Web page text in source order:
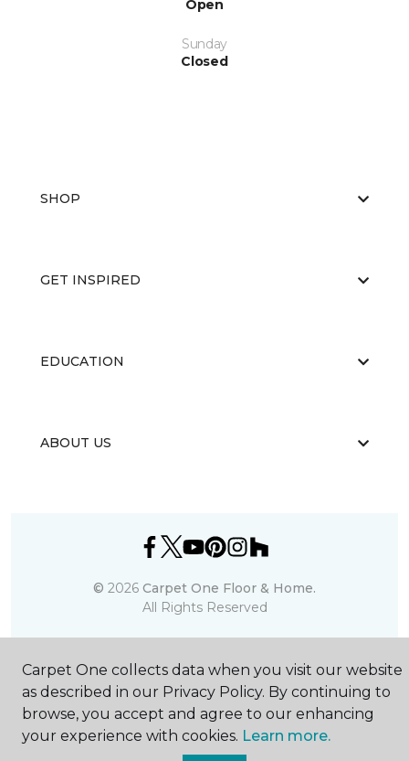
Open
Sunday
Closed
SHOP
GET INSPIRED
EDUCATION
ABOUT US
© 2026 Carpet One Floor & Home.
All Rights Reserved
Carpet One collects data when you visit our website
as described in our Privacy Policy. By continuing to
browse, you accept and agree to our enhancing
your experience with cookies. Learn more.